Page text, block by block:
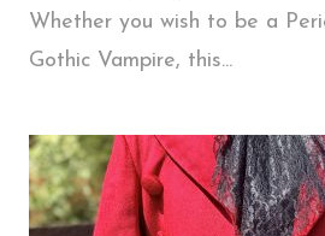
Whether you wish to be a
Gothic Vampire, this...